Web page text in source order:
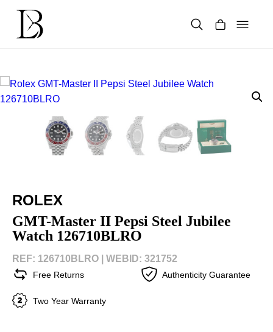
content
ROLEX
GMT-Master II Pepsi Steel Jubilee
Watch 126710BLRO
REF: 126710BLRO | WEBID: 321752
Free Returns Authenticity Guarantee
Two Year Warranty